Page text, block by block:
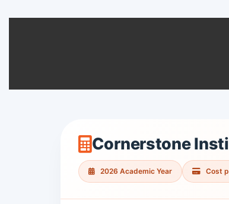
Cornerstone
2026 Academic Year Cost